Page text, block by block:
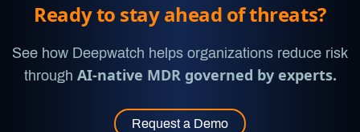
Ready to stay ahead of threats?
See how Deepwatch helps organizations reduce risk
through AI-native MDR governed by experts.
Request a Demo